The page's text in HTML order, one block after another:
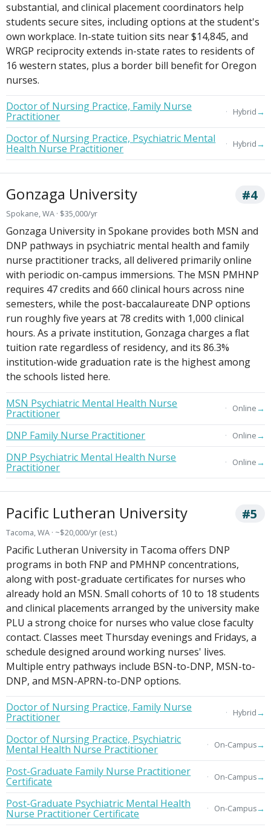
substantial, and clinical placement coordinators help
students secure sites, including options at the student's
own workplace. In-state tuition sits near $14,845, and
WRGP reciprocity extends in-state rates to residents of
16 western states, plus a border bill benefit for Oregon
nurses.
Doctor of Nursing Practice, Family Nurse
Practitioner Hybrid→
Doctor of Nursing Practice, Psychiatric Mental
Health Nurse Practitioner Hybrid→
Gonzaga University #4
Spokane, WA · $35,000/yr
Gonzaga University in Spokane provides both MSN and
DNP pathways in psychiatric mental health and family
nurse practitioner tracks, all delivered primarily online
with periodic on-campus immersions. The MSN PMHNP
requires 47 credits and 660 clinical hours across nine
semesters, while the post-baccalaureate DNP options
run roughly five years at 78 credits with 1,000 clinical
hours. As a private institution, Gonzaga charges a flat
tuition rate regardless of residency, and its 86.3%
institution-wide graduation rate is the highest among
the schools listed here.
MSN Psychiatric Mental Health Nurse
Practitioner Online→
DNP Family Nurse Practitioner Online→
DNP Psychiatric Mental Health Nurse
Practitioner Online→
Pacific Lutheran University #5
Tacoma, WA · ~$20,000/yr (est.)
Pacific Lutheran University in Tacoma offers DNP
programs in both FNP and PMHNP concentrations,
along with post-graduate certificates for nurses who
already hold an MSN. Small cohorts of 10 to 18 students
and clinical placements arranged by the university make
PLU a strong choice for nurses who value close faculty
contact. Classes meet Thursday evenings and Fridays, a
schedule designed around working nurses' lives.
Multiple entry pathways include BSN-to-DNP, MSN-to-
DNP, and MSN-APRN-to-DNP options.
Doctor of Nursing Practice, Family Nurse
Practitioner Hybrid→
Doctor of Nursing Practice, Psychiatric
Mental Health Nurse Practitioner On-Campus→
Post-Graduate Family Nurse Practitioner
Certificate On-Campus→
Post-Graduate Psychiatric Mental Health
Nurse Practitioner Certificate On-Campus→